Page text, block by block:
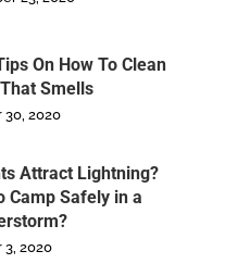
On How To Clean
Smells
2020
Attract Lightning?
Camp Safely in a
2020
Footwear
Blog
Contact Us